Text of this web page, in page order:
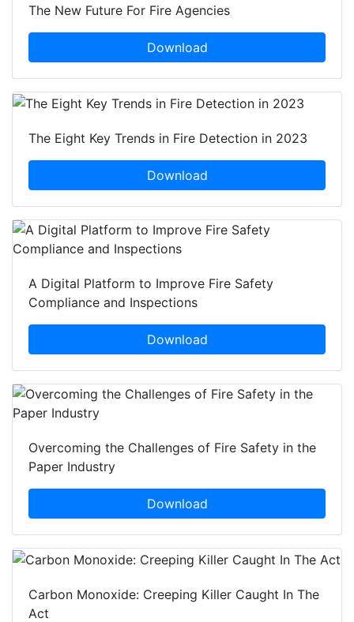
The New Future For Fire Agencies
Download
The Eight Key Trends in Fire Detection in 2023
Download
A Digital Platform to Improve Fire Safety
Compliance and Inspections
Download
Overcoming the Challenges of Fire Safety in the
Paper Industry
Download
Carbon Monoxide: Creeping Killer Caught In The
Act